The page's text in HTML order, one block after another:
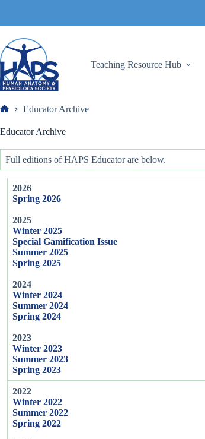
content
Teaching Resource Hub
Educator Archive
Educator Archive
Full editions of HAPS Educator are below.
2026
Spring 2026
2025
Winter 2025
Special Gamification Issue
Summer 2025
Spring 2025
2024
Winter 2024
Summer 2024
Spring 2024
2023
Winter 2023
Summer 2023
Spring 2023
2022
Winter 2022
Summer 2022
Spring 2022